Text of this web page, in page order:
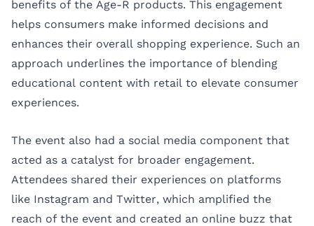
benefits of the Age-R products. This engagement
helps consumers make informed decisions and
enhances their overall shopping experience. Such an
approach underlines the importance of blending
educational content with retail to elevate consumer
experiences.
The event also had a social media component that
acted as a catalyst for broader engagement.
Attendees shared their experiences on platforms
like Instagram and Twitter, which amplified the
reach of the event and created an online buzz that